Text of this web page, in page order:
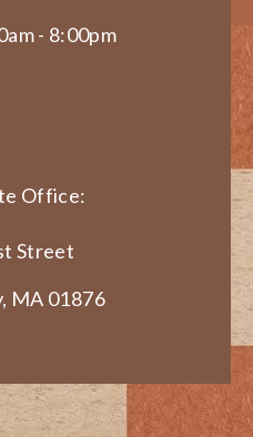
- 8:00pm
Office:
Street
MA 01876